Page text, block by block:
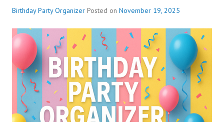
Birthday Party Organizer Posted on November 19, 2025